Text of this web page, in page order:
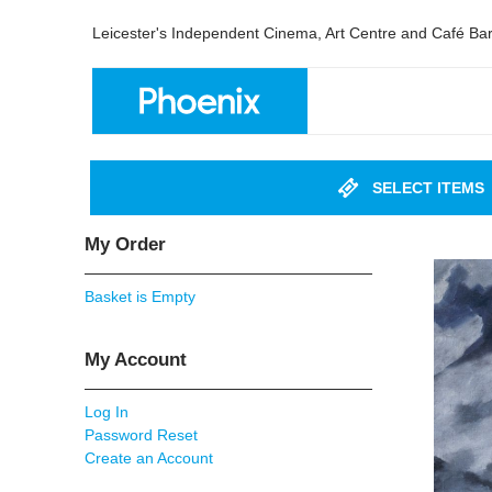
Leicester's Independent Cinema, Art Centre and Café Bar
SELECT ITEMS
My Order
Basket is Empty
My Account
Log In
Password Reset
Create an Account